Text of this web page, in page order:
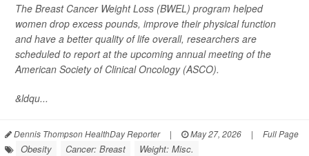
The Breast Cancer Weight Loss (BWEL) program helped
women drop excess pounds, improve their physical function
and have a better quality of life overall, researchers are
scheduled to report at the upcoming annual meeting of the
American Society of Clinical Oncology (ASCO).
&ldqu...
Dennis Thompson HealthDay Reporter | May 27, 2026 | Full Page
Obesity Cancer: Breast Weight: Misc.